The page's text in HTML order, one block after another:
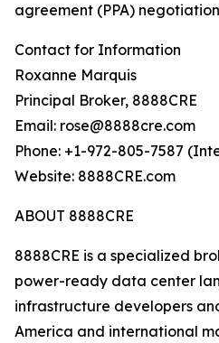
agreement (PPA)
Contact for Information
Roxanne Marquis
Principal Broker, 8888CRE
Email: rose@8888cre.com
Phone: +1-972-805-7587
Website: 8888CRE.com
ABOUT 8888CRE
8888CRE is a specialized
power-ready data center
infrastructure developers
America and international